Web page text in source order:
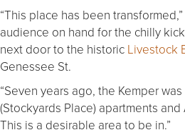
“This place has been
audience on hand for the chilly
next door to the historic Livestock
Genessee St.
“Seven years ago, the Kemper
(Stockyards Place) apartments
This is a desirable area to be in.”